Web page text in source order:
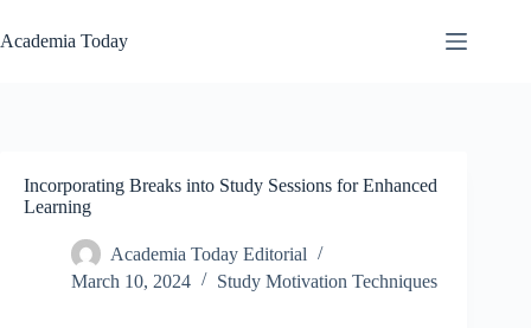
to
content
Academia Today
Incorporating Breaks into Study Sessions for Enhanced
Learning
Academia Today Editorial
March 10, 2024
Study Motivation Techniques